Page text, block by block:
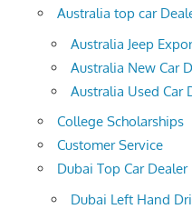
Australia top car
Australia Jeep
Australia New Car
Australia Used Car
College Scholarships
Customer Service
Dubai Top Car
Dubai Left Hand